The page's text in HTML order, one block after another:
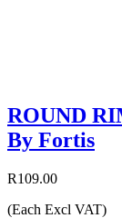
ROUND
By Fortis
R109.00
(Each Excl VAT)